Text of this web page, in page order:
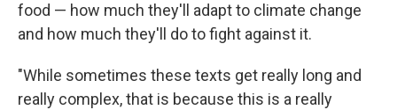
food — how much they'll adapt to climate change
and how much they'll do to fight against it.
"While sometimes these texts get really long and
really complex, that is because this is a really